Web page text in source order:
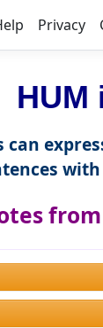
Privacy
HUM
can